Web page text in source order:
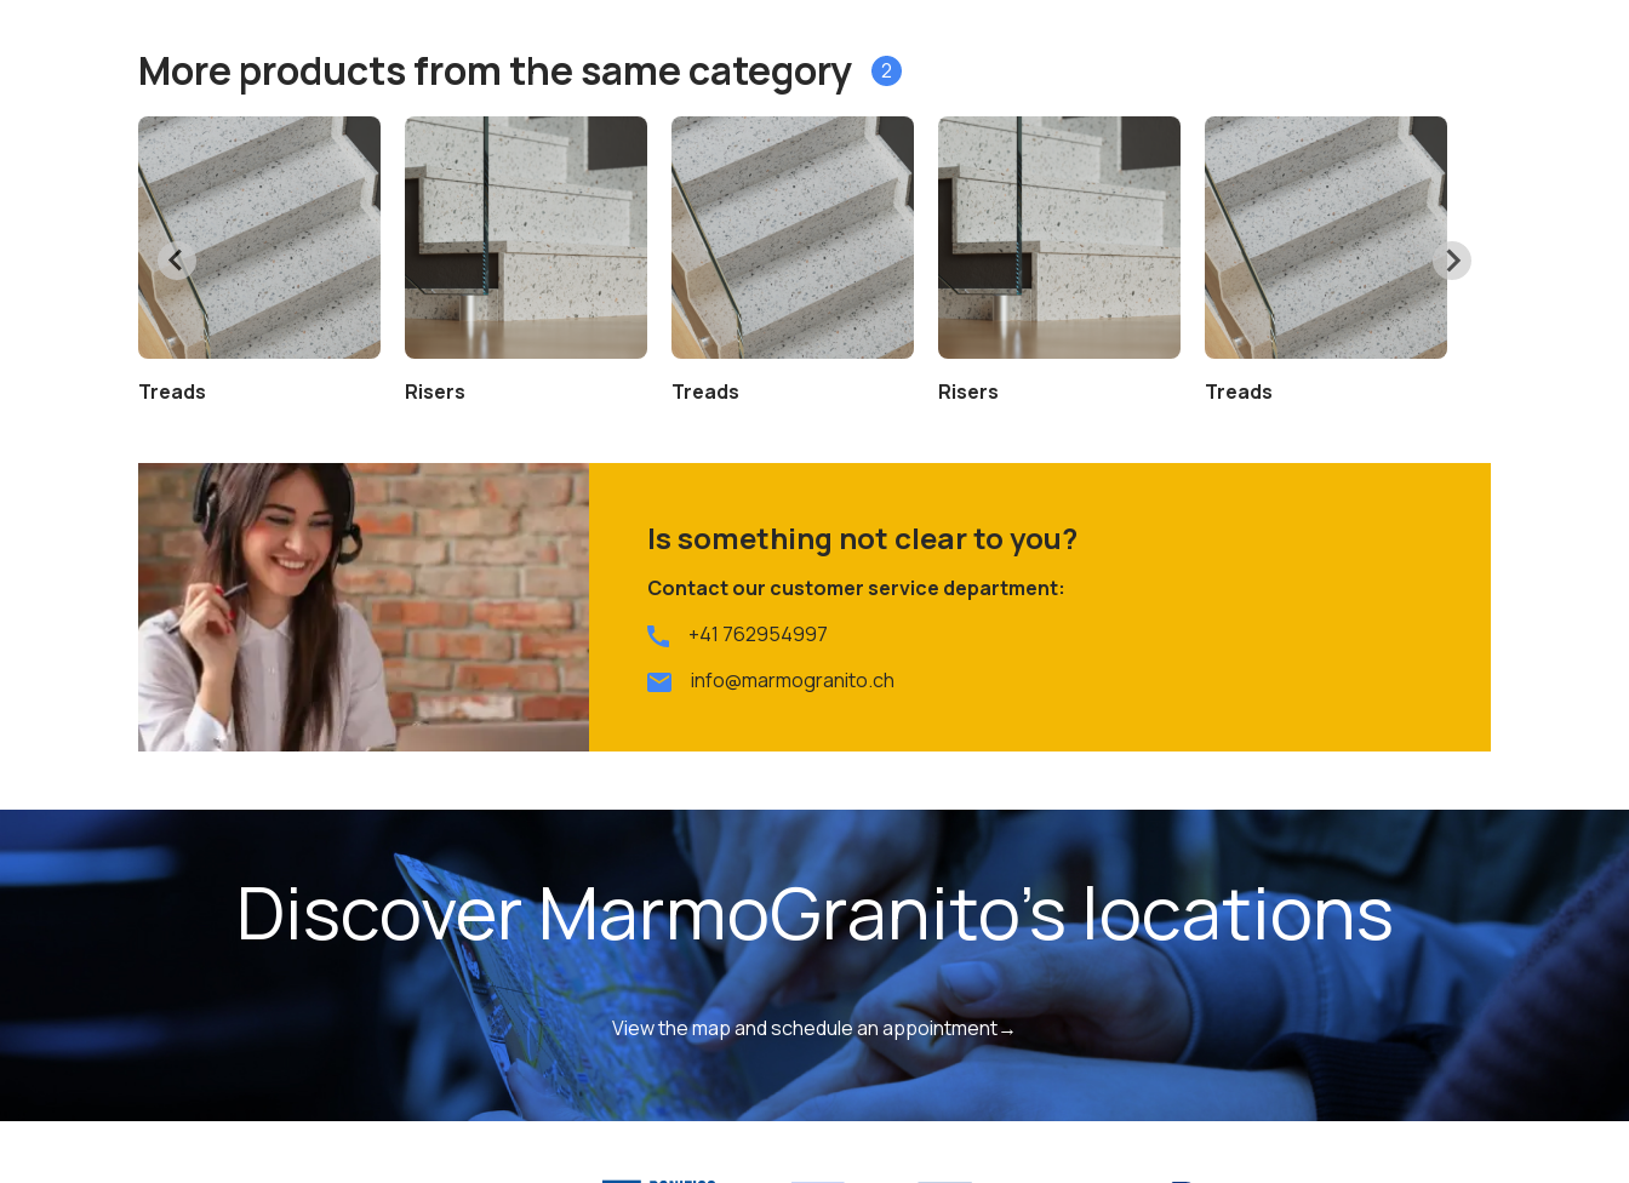
More products from the same category 2
Treads Risers Treads Risers Treads
Is something not clear to you?
Contact our customer service department:
+41 762954997
info@marmogranito.ch
Discover MarmoGranito's locations
View the map and schedule an appointment→